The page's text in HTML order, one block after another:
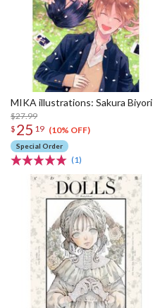
MIKA illustrations: Sakura Biyori
$27.99
$ 25 19 (10% OFF)
Special Order
(1)